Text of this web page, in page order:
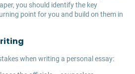
you should identify the key
point for you and build on them in
when writing a personal essay: